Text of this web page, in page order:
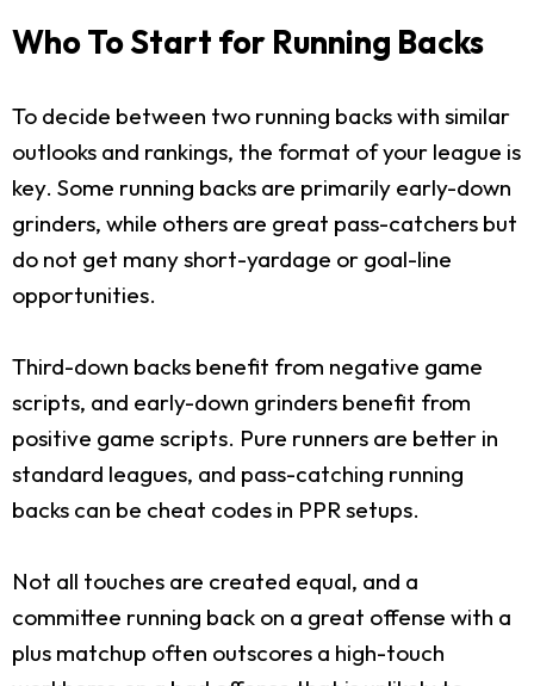
Who To Start for Running Backs
To decide between two running backs with similar
outlooks and rankings, the format of your league is
key. Some running backs are primarily early-down
grinders, while others are great pass-catchers but
do not get many short-yardage or goal-line
opportunities.
Third-down backs benefit from negative game
scripts, and early-down grinders benefit from
positive game scripts. Pure runners are better in
standard leagues, and pass-catching running
backs can be cheat codes in PPR setups.
Not all touches are created equal, and a
committee running back on a great offense with a
plus matchup often outscores a high-touch